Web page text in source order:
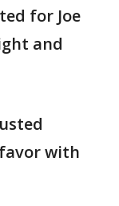
for Joe
and
with